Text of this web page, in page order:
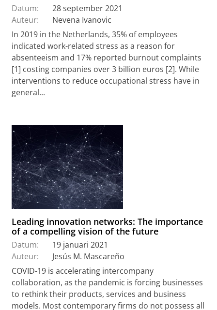
Datum:
28 september 2021
Auteur:
Nevena Ivanovic
In 2019 in the Netherlands, 35% of employees
indicated work-related stress as a reason for
absenteeism and 17% reported burnout complaints
[1] costing companies over 3 billion euros [2]. While
interventions to reduce occupational stress have in
general...
Leading innovation networks: The importance
of a compelling vision of the future
Datum:
19 januari 2021
Auteur:
Jesús M. Mascareño
COVID-19 is accelerating intercompany
collaboration, as the pandemic is forcing businesses
to rethink their products, services and business
models. Most contemporary firms do not possess all